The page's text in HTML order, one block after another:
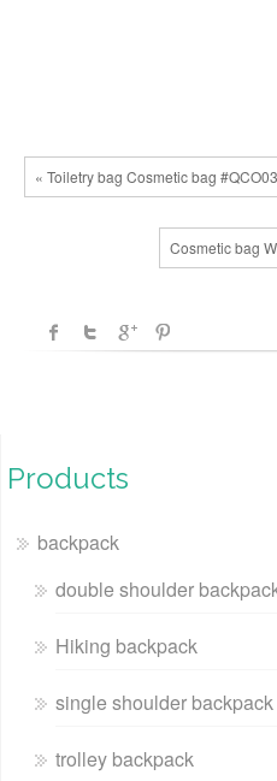
« Toiletry bag Cosmetic bag
Cosmetic bag
Products
backpack
double shoulder
Hiking backpack
single shoulder backpack
trolley backpack